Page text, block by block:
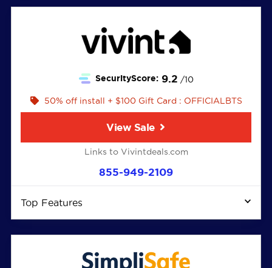
SecurityScore: 9.2 /10
Top Features
50% off install + $100 Gift Card : OFFICIALBTS
View Sale
Links to Vivintdeals.com
855-949-2109